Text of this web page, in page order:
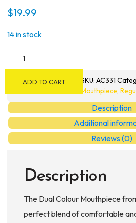
$19.99
14 in stock
Mouthpiece
quantity
ADD TO CART SKU: AC331
Mouthpiece,
Description
Additional
Reviews (0)
Description
The Dual Colour Mouthpiece
perfect blend of comfortable